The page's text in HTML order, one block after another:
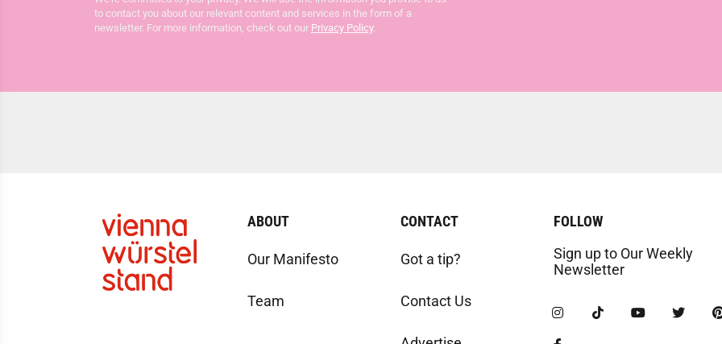
to contact you about our relevant content and services in the form of a
newsletter. For more information, check out our Privacy Policy.
ABOUT
Our Manifesto
Team
CONTACT
Got a tip?
Contact Us
FOLLOW
Sign up to Our Weekly
Newsletter